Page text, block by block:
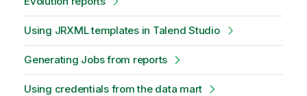
Using JRXML templates in Talend Studio
Generating Jobs from reports
Using credentials from the data mart